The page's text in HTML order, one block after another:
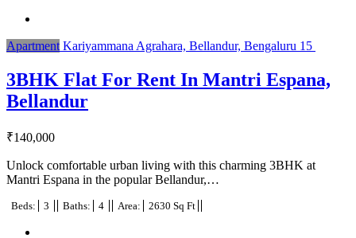
Apartment Kariyammana Agrahara, Bellandur, Bengaluru 15
3BHK Flat For Rent In Mantri Espana,
Bellandur
₹140,000
Unlock comfortable urban living with this charming 3BHK at
Mantri Espana in the popular Bellandur,…
Beds: 3 Baths: 4 Area: 2630 Sq Ft